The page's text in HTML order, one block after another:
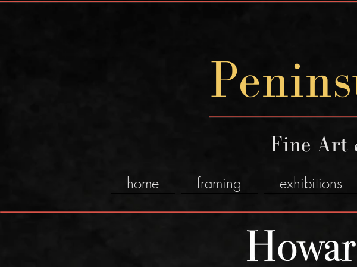
Fine Art
home framing exhibitions